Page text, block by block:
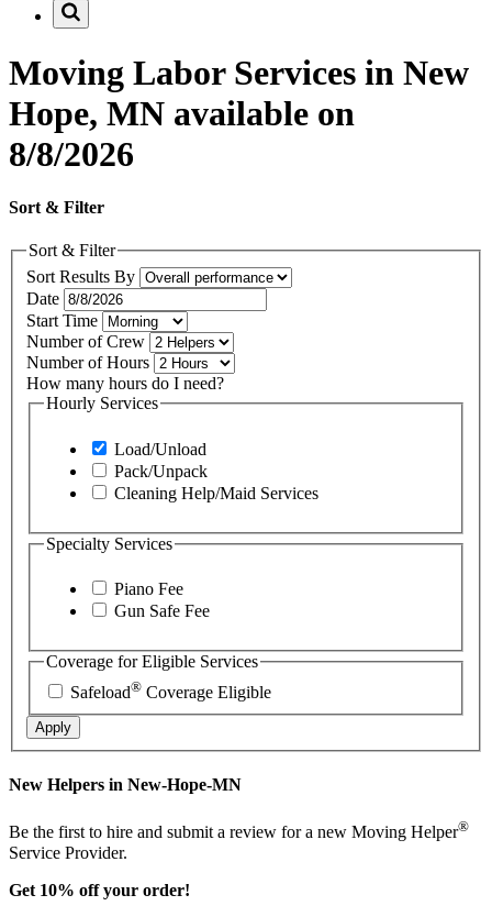
Moving Labor Services in New
Hope, MN available on
8/8/2026
Sort & Filter
Sort & Filter
Sort Results By
Date
Start Time
Number of Crew
Number of Hours
How many hours do I need?
Hourly Services
Load/Unload
Pack/Unpack
Cleaning Help/Maid Services
Specialty Services
Piano Fee
Gun Safe Fee
Coverage for Eligible Services
Safeload® Coverage Eligible
Apply
New Helpers in New-Hope-MN
Be the first to hire and submit a review for a new Moving Helper®
Service Provider.
Get 10% off your order!